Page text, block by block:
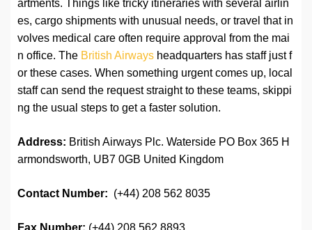
artments. Things like tricky itineraries with several airlin
es, cargo shipments with unusual needs, or travel that in
volves medical care often require approval from the mai
n office. The British Airways headquarters has staff just f
or these cases. When something urgent comes up, local
staff can send the request straight to these teams, skippi
ng the usual steps to get a faster solution.
Address: British Airways Plc. Waterside PO Box 365 H
armondsworth, UB7 0GB United Kingdom
Contact Number: (+44) 208 562 8035